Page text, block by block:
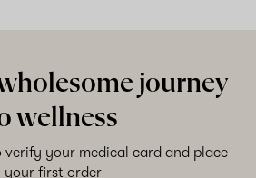
journey
wellness
verify your medical card and place
your first order